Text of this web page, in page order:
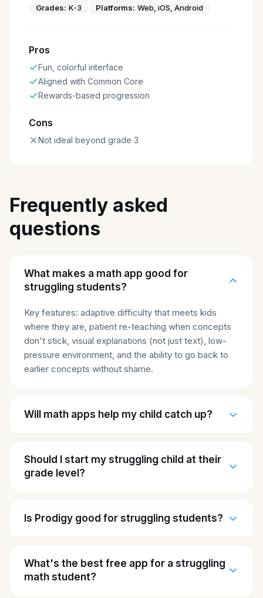
Grades: K-3 Platforms: Web, iOS, Android
Pros
Fun, colorful interface
Aligned with Common Core
Rewards-based progression
Cons
Not ideal beyond grade 3
Frequently asked
questions
What makes a math app good for
struggling students?
Key features: adaptive difficulty that meets kids
where they are, patient re-teaching when concepts
don't stick, visual explanations (not just text), low-
pressure environment, and the ability to go back to
earlier concepts without shame.
Will math apps help my child catch up?
Should I start my struggling child at their
grade level?
Is Prodigy good for struggling students?
What's the best free app for a struggling
math student?